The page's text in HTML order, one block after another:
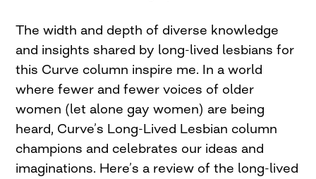
The width and depth of diverse knowledge
and insights shared by long-lived lesbians for
this Curve column inspire me. In a world
where fewer and fewer voices of older
women (let alone gay women) are being
heard, Curve’s Long-Lived Lesbian column
champions and celebrates our ideas and
imaginations. Here’s a review of the long-lived